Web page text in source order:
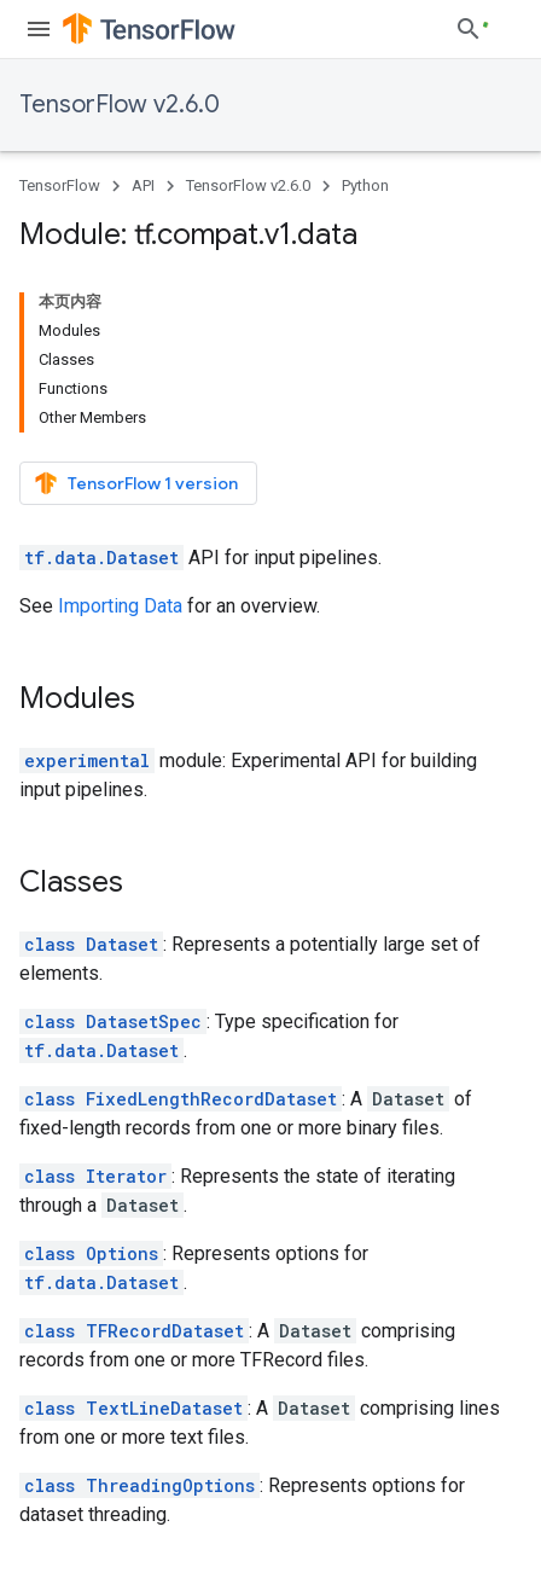
TensorFlow v2.6.0
TensorFlow API TensorFlow v2.6.0 Python
Module: tf.compat.v1.data
本页内容
Modules
Classes
Functions
Other Members
TensorFlow 1 version
tf.data.Dataset API for input pipelines.
See Importing Data for an overview.
Modules
experimental module: Experimental API for building
input pipelines.
Classes
class Dataset : Represents a potentially large set of
elements.
class DatasetSpec : Type specification for
tf.data.Dataset .
class FixedLengthRecordDataset : A Dataset of
fixed-length records from one or more binary files.
class Iterator : Represents the state of iterating
through a Dataset .
class Options : Represents options for
tf.data.Dataset .
class TFRecordDataset : A Dataset comprising
records from one or more TFRecord files.
class TextLineDataset : A Dataset comprising lines
from one or more text files.
class ThreadingOptions : Represents options for
dataset threading.